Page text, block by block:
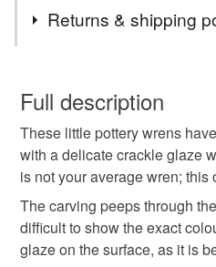
that's really not happening
creature lead pieces - you
the unglazed clay.
nature lover gift folk art
pottery gift for bird lovers
Returns & shipping
wish to cancel your order or
Unless faulty, the following
refundable: items that are
to-order to your specific
deteriorate quickly (e.g. food),
hygiene seal (cosmetics,
the seal is broken; digital items.
Full description
These little pottery wrens
with a delicate crackle glaze
is not your average wren; this
The carving peeps through
difficult to show the exact
glaze on the surface, as it is